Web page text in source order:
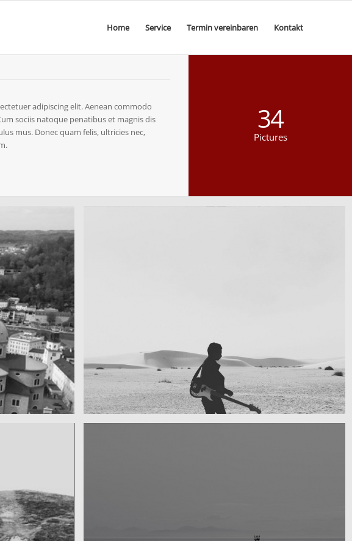
Home Service Termin vereinbaren Kontakt
adipiscing elit. Aenean commodo
sociis natoque penatibus et magnis dis
mus. Donec quam felis, ultricies nec,
34
Pictures
My boyfriend on his latest trip